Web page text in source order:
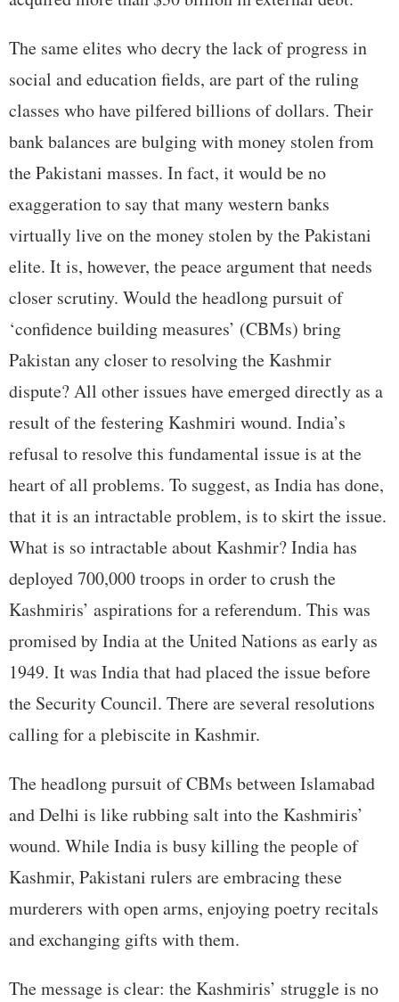
The same elites who decry the lack of progress in
social and education fields, are part of the ruling
classes who have pilfered billions of dollars. Their
bank balances are bulging with money stolen from
the Pakistani masses. In fact, it would be no
exaggeration to say that many western banks
virtually live on the money stolen by the Pakistani
elite. It is, however, the peace argument that needs
closer scrutiny. Would the headlong pursuit of
‘confidence building measures’ (CBMs) bring
Pakistan any closer to resolving the Kashmir
dispute? All other issues have emerged directly as a
result of the festering Kashmiri wound. India’s
refusal to resolve this fundamental issue is at the
heart of all problems. To suggest, as India has done,
that it is an intractable problem, is to skirt the issue.
What is so intractable about Kashmir? India has
deployed 700,000 troops in order to crush the
Kashmiris’ aspirations for a referendum. This was
promised by India at the United Nations as early as
1949. It was India that had placed the issue before
the Security Council. There are several resolutions
calling for a plebiscite in Kashmir.
The headlong pursuit of CBMs between Islamabad
and Delhi is like rubbing salt into the Kashmiris’
wound. While India is busy killing the people of
Kashmir, Pakistani rulers are embracing these
murderers with open arms, enjoying poetry recitals
and exchanging gifts with them.
The message is clear: the Kashmiris’ struggle is no